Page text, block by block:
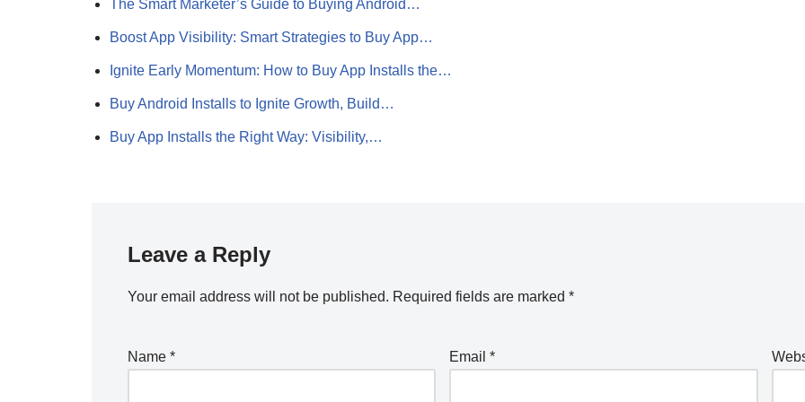
The Smart Marketer’s Guide to Buying Android…
Boost App Visibility: Smart Strategies to Buy App…
Ignite Early Momentum: How to Buy App Installs the…
Buy Android Installs to Ignite Growth, Build…
Buy App Installs the Right Way: Visibility,…
Leave a Reply
Your email address will not be published. Required fields are marked *
Name * Email*